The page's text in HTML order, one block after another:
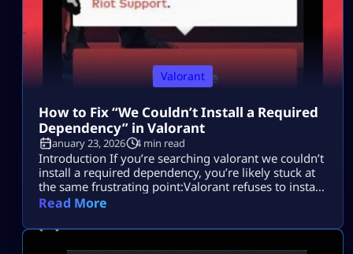
Valorant
How to Fix “We Couldn’t Install a Required
Dependency” in Valorant
January 23, 2026 4 min read
Introduction If you’re searching valorant we couldn’t
install a required dependency, you’re likely stuck at
the same frustrating point:Valorant refuses to install
or launch, and the error gives you no clear
want to fix the Valorant install error quickly without
Read More